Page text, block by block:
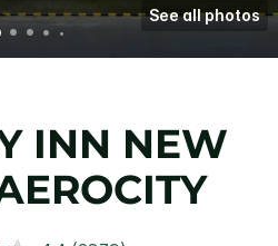
See all photos
INN NEW